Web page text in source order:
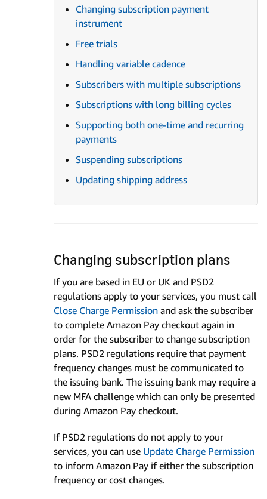
Changing subscription payment
instrument
Free trials
Handling variable cadence
Subscribers with multiple subscriptions
Subscriptions with long billing cycles
Supporting both one-time and recurring
payments
Suspending subscriptions
Updating shipping address
Changing subscription plans
If you are based in EU or UK and PSD2
regulations apply to your services, you must call
Close Charge Permission and ask the subscriber
to complete Amazon Pay checkout again in
order for the subscriber to change subscription
plans. PSD2 regulations require that payment
frequency changes must be communicated to
the issuing bank. The issuing bank may require a
new MFA challenge which can only be presented
during Amazon Pay checkout.
If PSD2 regulations do not apply to your
services, you can use Update Charge Permission
to inform Amazon Pay if either the subscription
frequency or cost changes.